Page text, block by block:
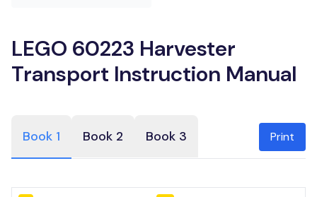
LEGO 60223 Harvester
Transport Instruction Manual
Book 1 Book 2 Book 3 Print